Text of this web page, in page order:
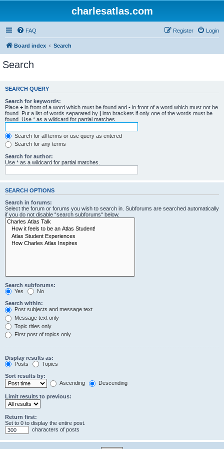
charlesatlas.com
FAQ Login
Register
Board index Search
Search
SEARCH QUERY
Search for keywords:
Place + in front of a word which must be found and - in front of a word which must not be
found. Put a list of words separated by | into brackets if only one of the words must be
found. Use * as a wildcard for partial matches.
Search for all terms or use query as entered
Search for any terms
Search for author:
Use * as a wildcard for partial matches.
SEARCH OPTIONS
Search in forums:
Select the forum or forums you wish to search in. Subforums are searched automatically
if you do not disable “search subforums“ below.
Search subforums:
Yes
No
Search within:
Post subjects and message text
Message text only
Topic titles only
First post of topics only
Display results as:
Posts
Topics
Sort results by:
Ascending
Descending
Limit results to previous:
Return first:
Set to 0 to display the entire post.
characters of posts